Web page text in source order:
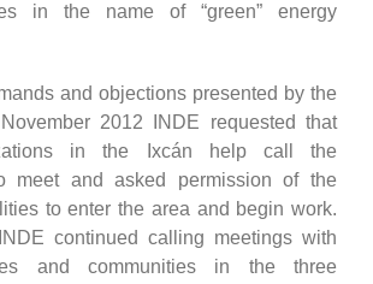
in the name of “green” energy
and objections presented by the
2012 INDE requested that
in the Ixcán help call the
meet and asked permission of the
to enter the area and begin work.
continued calling meetings with
and communities in the three